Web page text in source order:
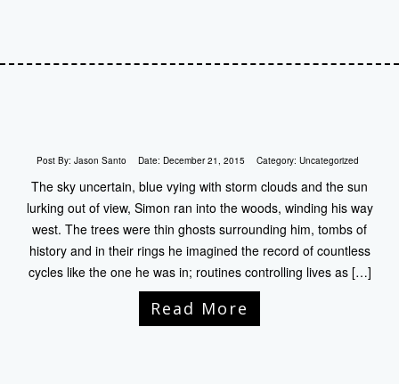
Post By: Jason Santo Date: December 21, 2015 Category: Uncategorized
The sky uncertain, blue vying with storm clouds and the sun
lurking out of view, Simon ran into the woods, winding his way
west. The trees were thin ghosts surrounding him, tombs of
history and in their rings he imagined the record of countless
cycles like the one he was in; routines controlling lives as […]
Read More